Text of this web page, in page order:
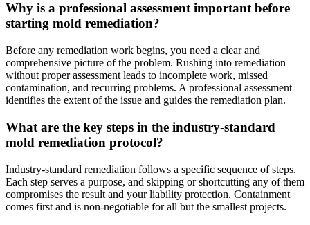
Why is a professional assessment important before
starting mold remediation?
Before any remediation work begins, you need a clear and
comprehensive picture of the problem. Rushing into remediation
without proper assessment leads to incomplete work, missed
contamination, and recurring problems. A professional assessment
identifies the extent of the issue and guides the remediation plan.
What are the key steps in the industry-standard
mold remediation protocol?
Industry-standard remediation follows a specific sequence of steps.
Each step serves a purpose, and skipping or shortcutting any of them
compromises the result and your liability protection. Containment
comes first and is non-negotiable for all but the smallest projects.